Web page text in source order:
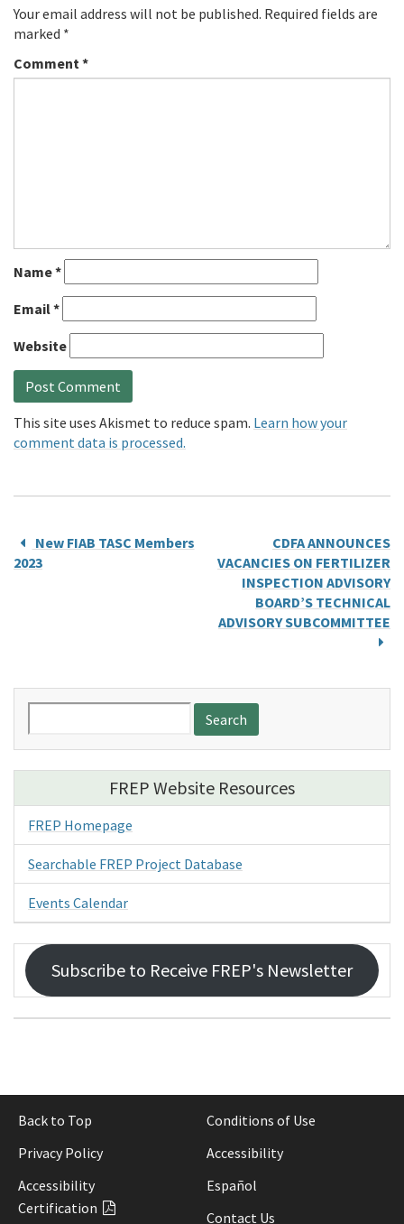
Your email address will not be published. Required fields are
marked *
Comment *
Name*
Email*
Website
This site uses Akismet to reduce spam. Learn how your
comment data is processed.
New FIAB TASC Members
2023
CDFA ANNOUNCES
VACANCIES ON FERTILIZER
INSPECTION ADVISORY
BOARD’S TECHNICAL
ADVISORY SUBCOMMITTEE
for:
FREP Website Resources
FREP Homepage
Searchable FREP Project Database
Events Calendar
Subscribe to Receive FREP's Newsletter
Back to Top
Conditions of Use
Privacy Policy
Accessibility
Accessibility
Certification
Español
Contact Us